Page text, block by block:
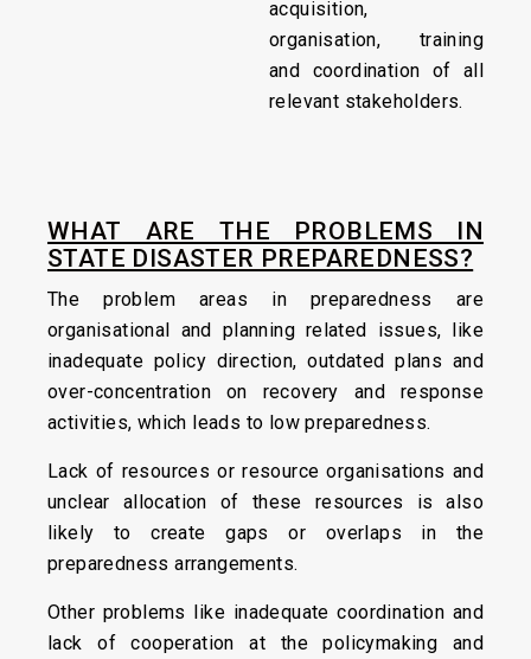
acquisition,
organisation, training
and coordination of all
relevant stakeholders.
WHAT ARE THE PROBLEMS IN
STATE DISASTER PREPAREDNESS?
The problem areas in preparedness are
organisational and planning related issues, like
inadequate policy direction, outdated plans and
over-concentration on recovery and response
activities, which leads to low preparedness.
Lack of resources or resource organisations and
unclear allocation of these resources is also
likely to create gaps or overlaps in the
preparedness arrangements.
Other problems like inadequate coordination and
lack of cooperation at the policymaking and